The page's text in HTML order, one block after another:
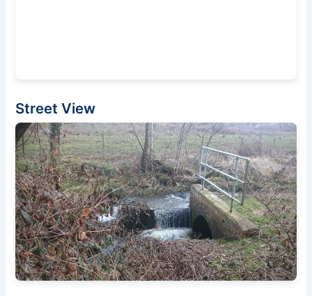
Street View